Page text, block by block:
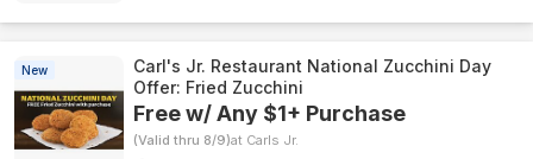
New
Carl's Jr. Restaurant National Zucchini Day
Offer: Fried Zucchini
Free w/ Any $1+ Purchase
(Valid thru 8/9) Carls Jr.